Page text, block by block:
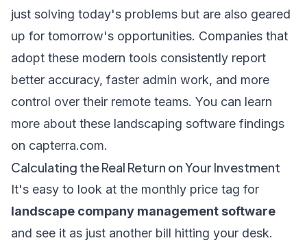
just solving today's problems but are also geared
up for tomorrow's opportunities. Companies that
adopt these modern tools consistently report
better accuracy, faster admin work, and more
control over their remote teams. You can learn
more about these landscaping software findings
on capterra.com.
Calculating the Real Return on Your Investment
It's easy to look at the monthly price tag for
landscape company management software
and see it as just another bill hitting your desk.